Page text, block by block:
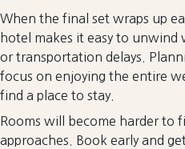
When the final set wraps up
hotel makes it easy to
or transportation delays.
focus on enjoying the entire
find a place to stay.
Rooms will become harder to
approaches. Book early and